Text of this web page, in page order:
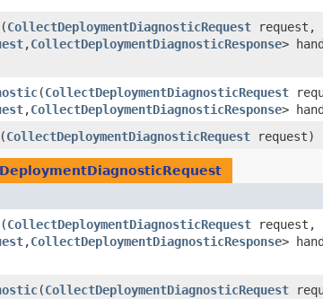
​(CollectDeploymentDiagnosticRequest request,
,​CollectDeploymentDiagnosticResponse>
​(CollectDeploymentDiagnosticRequest
,​CollectDeploymentDiagnosticResponse>
​(CollectDeploymentDiagnosticRequest request)
​(CollectDeploymentDiagnosticRequest request,
,​CollectDeploymentDiagnosticResponse>
​(CollectDeploymentDiagnosticRequest